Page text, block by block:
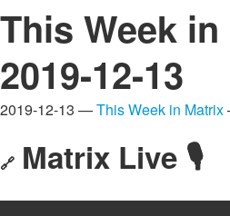
This Week
2019-12-13
2019-12-13 —This Week in Matrix
🔗 Matrix Live 🎙